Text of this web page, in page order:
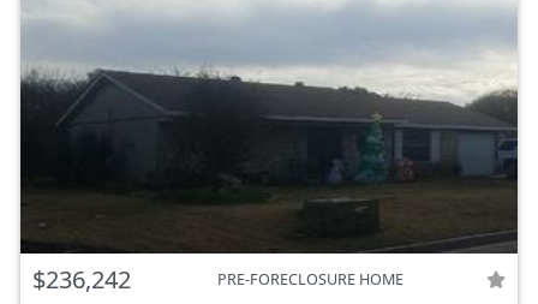
$236,242 PRE-FORECLOSURE HOME